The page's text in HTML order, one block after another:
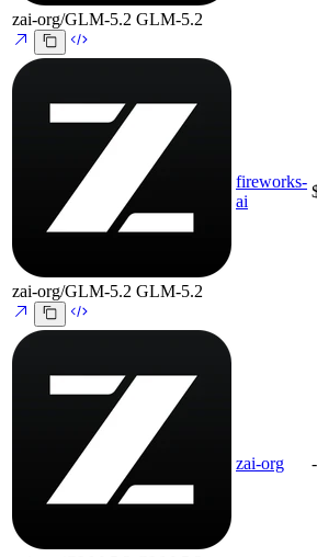
zai-org/GLM-5.2 GLM-5.2
zai-org/GLM-5.2 GLM-5.2
fireworks-
ai
zai-org -